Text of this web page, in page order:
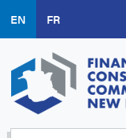
main
content
EN FR